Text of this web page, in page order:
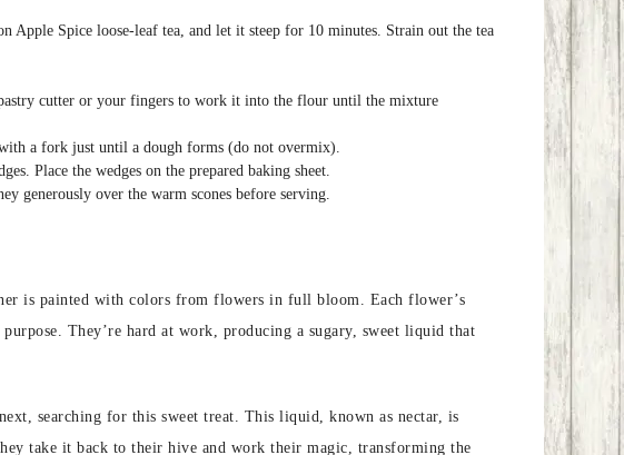
Apple Spice loose-leaf tea, and let it steep for 10 minutes. Strain out the tea
cutter or your fingers to work it into the flour until the mixture
a fork just until a dough forms (do not overmix).
Place the wedges on the prepared baking sheet.
generously over the warm scones before serving.
is painted with colors from flowers in full bloom. Each flower’s
They’re hard at work, producing a sugary, sweet liquid that
searching for this sweet treat. This liquid, known as nectar, is
take it back to their hive and work their magic, transforming the